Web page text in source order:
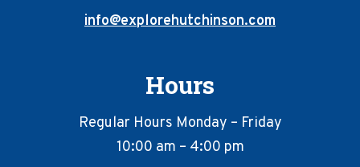
info@explorehutchinson.com
Hours
Regular Hours Monday – Friday
10:00 am – 4:00 pm